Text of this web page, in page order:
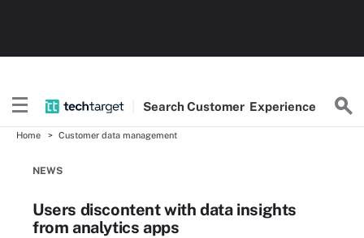
SearchCustomer Experience
Home Customer data management
NEWS
Users discontent with data insights
from analytics apps